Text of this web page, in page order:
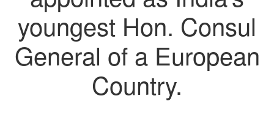
youngest Hon. Consul
General of a European
Country.